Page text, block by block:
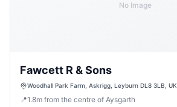
No Image
Fawcett R & Sons
Woodhall Park Farm, Askrigg, Leyburn DL8 3LB, UK
📍1.8m from the centre of Aysgarth